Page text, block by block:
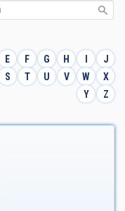
E F G H I
J
S T U V W
X
Y
Z